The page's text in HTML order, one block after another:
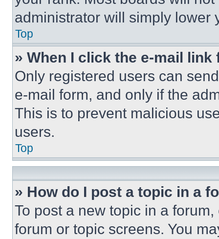
administrator will simply lower
Top
» When I click the e-mail
Only registered users can
e-mail form, and only if the
This is to prevent malicious
users.
Top
» How do I post a topic in a
To post a new topic in a
forum or topic screens. You